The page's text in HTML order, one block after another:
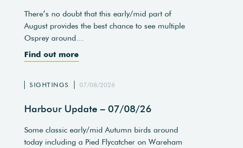
There’s no doubt that this early/mid part of
August provides the best chance to see multiple
Osprey around…
Find out more
SIGHTINGS 07/08/2026
Harbour Update – 07/08/26
Some classic early/mid Autumn birds around
today including a Pied Flycatcher on Wareham